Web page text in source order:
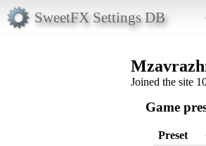
SweetFX Settings DB
Joined the site
Game
Preset